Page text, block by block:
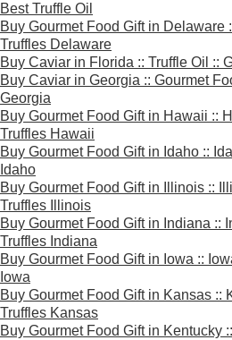
Best Truffle Oil
Buy Gourmet Food Gift in Delaware
Truffles Delaware
Buy Caviar in Florida :: Truffle Oil ::
Buy Caviar in Georgia :: Gourmet
Georgia
Buy Gourmet Food Gift in Hawaii ::
Truffles Hawaii
Buy Gourmet Food Gift in Idaho ::
Idaho
Buy Gourmet Food Gift in Illinois ::
Truffles Illinois
Buy Gourmet Food Gift in Indiana ::
Truffles Indiana
Buy Gourmet Food Gift in Iowa ::
Iowa
Buy Gourmet Food Gift in Kansas ::
Truffles Kansas
Buy Gourmet Food Gift in Kentucky